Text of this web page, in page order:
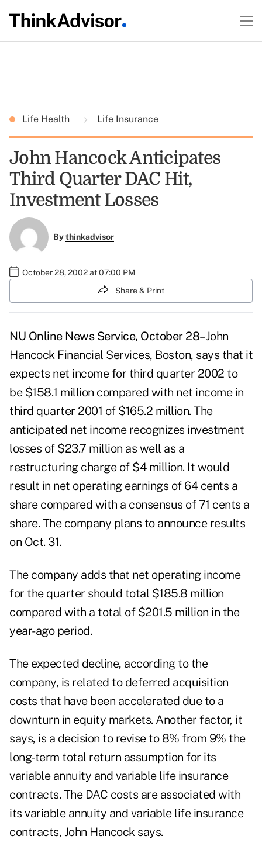
Life Health Life Insurance
John Hancock Anticipates
Third Quarter DAC Hit,
Investment Losses
Bythinkadvisor
October 28, 2002 at 07:00 PM
Share & Print
NU Online News Service, October 28–John
Hancock Financial Services, Boston, says that it
expects net income for third quarter 2002 to
be $158.1 million compared with net income in
third quarter 2001 of $165.2 million. The
anticipated net income recognizes investment
losses of $23.7 million as well as a
restructuring charge of $4 million. It would
result in net operating earnings of 64 cents a
share compared with a consensus of 71 cents a
share. The company plans to announce results
on Oct. 31.
The company adds that net operating income
for the quarter should total $185.8 million
compared with a total of $201.5 million in the
year-ago period.
The expected decline, according to the
company, is related to deferred acquisition
costs that have been accelerated due to a
downturn in equity markets. Another factor, it
says, is a decision to revise to 8% from 9% the
long-term total return assumption for its
variable annuity and variable life insurance
contracts. The DAC costs are associated with
its variable annuity and variable life insurance
contracts, John Hancock says.